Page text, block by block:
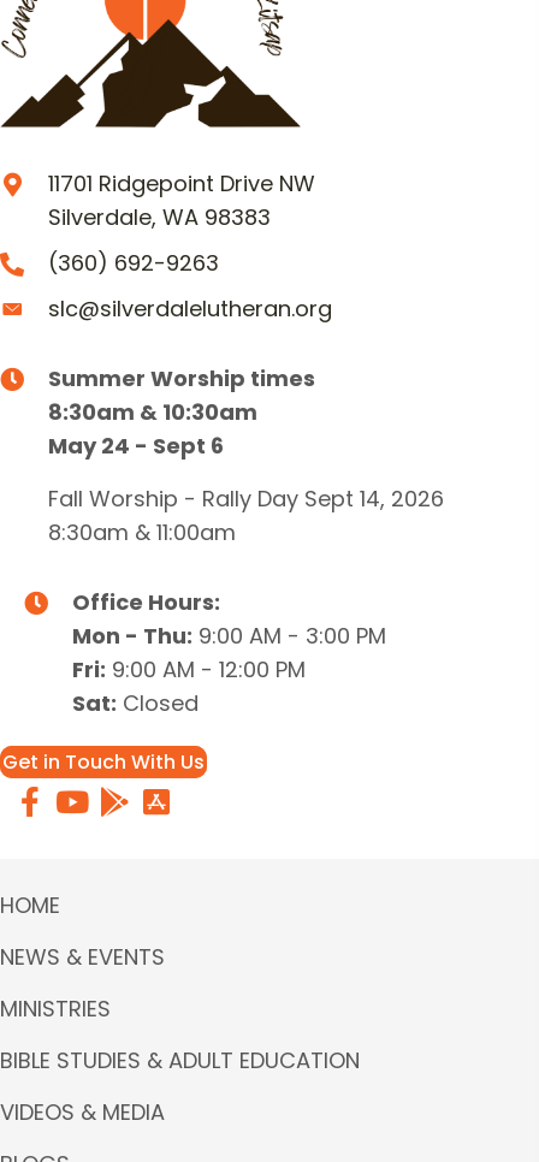
11701 Ridgepoint Drive NW
Silverdale, WA 98383
(360) 692-9263
slc@silverdalelutheran.org
Summer Worship times
8:30am & 10:30am
May 24 - Sept 6
Fall Worship - Rally Day Sept 14, 2026
8:30am & 11:00am
Office Hours:
Mon - Thu: 9:00 AM - 3:00 PM
Fri: 9:00 AM - 12:00 PM
Sat: Closed
Get in Touch With Us
HOME
NEWS & EVENTS
MINISTRIES
BIBLE STUDIES & ADULT EDUCATION
VIDEOS & MEDIA